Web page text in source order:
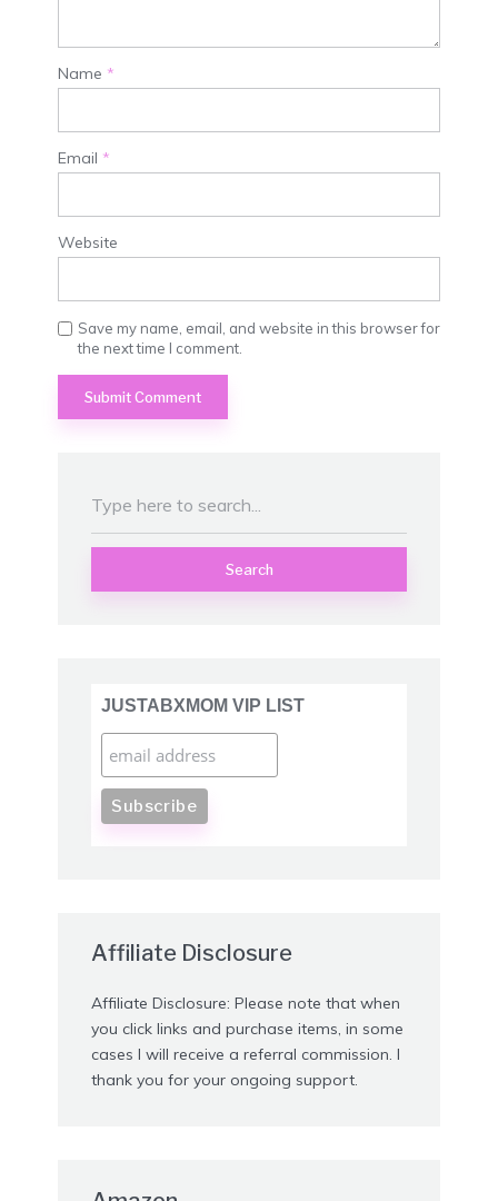
Name *
Email *
Website
Save my name, email, and website in this browser for
the next time I comment.
Search
JUSTABXMOM VIP LIST
Affiliate Disclosure
Affiliate Disclosure: Please note that when
you click links and purchase items, in some
cases I will receive a referral commission. I
thank you for your ongoing support.